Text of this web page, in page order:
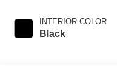
INTERIOR COLOR
Black